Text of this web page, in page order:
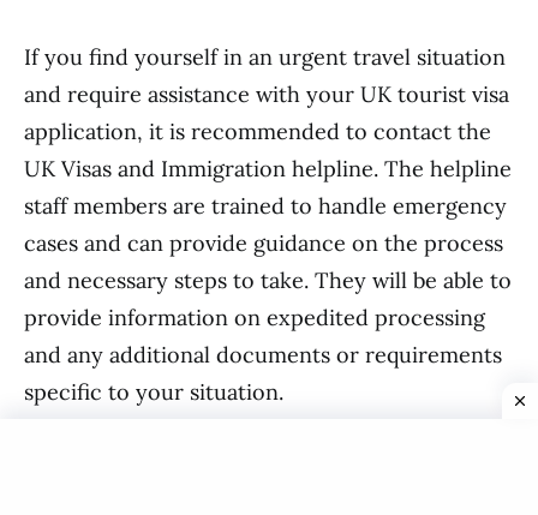
If you find yourself in an urgent travel situation
and require assistance with your UK tourist visa
application, it is recommended to contact the
UK Visas and Immigration helpline. The helpline
staff members are trained to handle emergency
cases and can provide guidance on the process
and necessary steps to take. They will be able to
provide information on expedited processing
and any additional documents or requirements
specific to your situation.